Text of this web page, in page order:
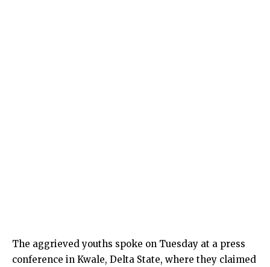
The aggrieved youths spoke on Tuesday at a press
conference in Kwale, Delta State, where they claimed